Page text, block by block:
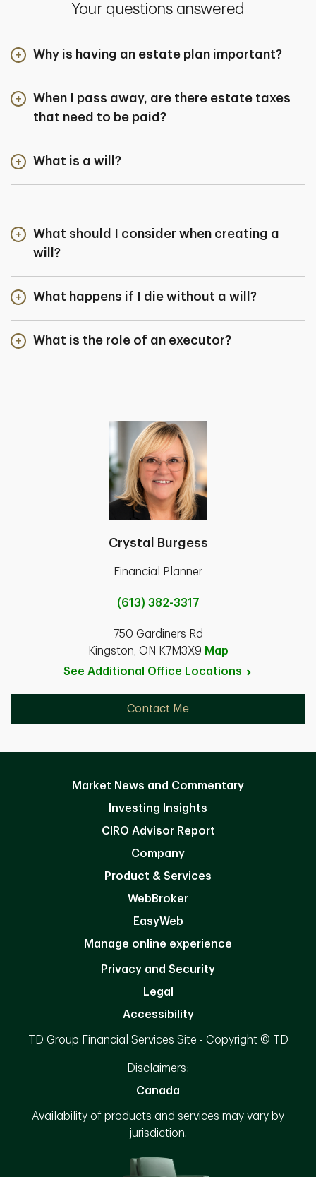
Your questions answered
Why is having an estate plan important?
When I pass away, are there estate taxes
that need to be paid?
What is a will?
What should I consider when creating a
will?
What happens if I die without a will?
What is the role of an executor?
Crystal Burgess
Financial Planner
(613) 382-3317
750 Gardiners Rd
Kingston, ON K7M3X9 Map
See Additional Office Locations
Contact Me
Market News and Commentary
Investing Insights
CIRO Advisor Report
Company
Product & Services
WebBroker
EasyWeb
Manage online experience
Privacy and Security
Legal
Accessibility
TD Group Financial Services Site - Copyright © TD
Disclaimers:
Canada
Availability of products and services may vary by
jurisdiction.